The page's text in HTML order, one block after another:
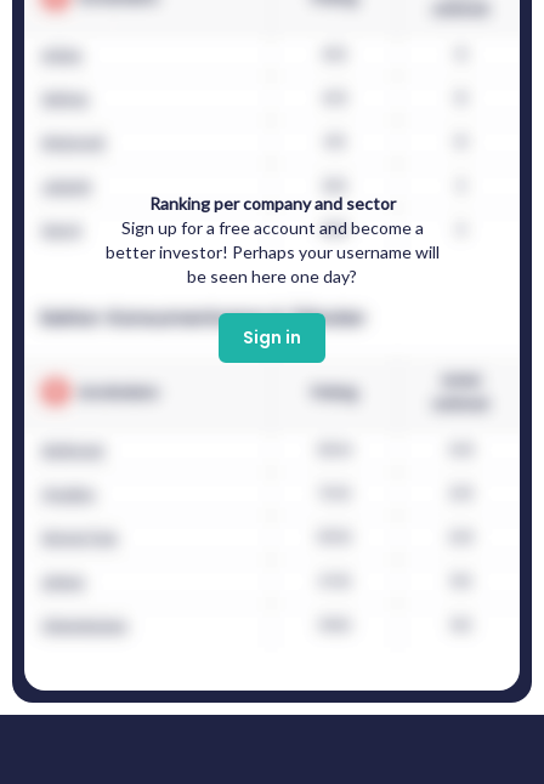
Ranking per company and sector
Sign up for a free account and become a
better investor! Perhaps your username will
be seen here one day?
Sign in